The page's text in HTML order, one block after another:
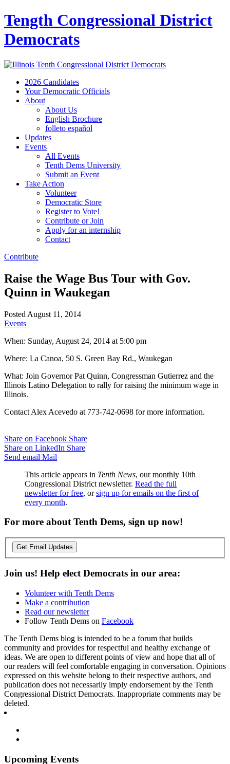
Tength Congressional District
Democrats
2026 Candidates
Your Democratic Officials
About
About Us
English Brochure
folleto español
Updates
Events
All Events
Tenth Dems University
Submit an Event
Take Action
Volunteer
Democratic Store
Register to Vote!
Contribute or Join
Apply for an internship
Contact
Contribute
Raise the Wage Bus Tour with Gov.
Quinn in Waukegan
Posted August 11, 2014
Events
When: Sunday, August 24, 2014 at 5:00 pm
Where: La Canoa, 50 S. Green Bay Rd., Waukegan
What: Join Governor Pat Quinn, Congressman Gutierrez and the
Illinois Latino Delegation to rally for raising the minimum wage in
Illinois.
Contact Alex Acevedo at 773-742-0698 for more information.
Share on Facebook Share
Share on LinkedIn Share
Send email Mail
This article appears in Tenth News, our monthly 10th
Congressional District newsletter. Read the full
newsletter for free, orsign up for emails on the first of
every month.
For more about Tenth Dems, sign up now!
Get Email Updates
Join us! Help elect Democrats in our area:
Volunteer with Tenth Dems
Make a contribution
Read our newsletter
Follow Tenth Dems on Facebook
The Tenth Dems blog is intended to be a forum that builds
community and provides for respectful and healthy exchange of
ideas. We are open to different points of view and hope that all of
our readers will feel comfortable engaging in conversation. Opinions
expressed on this website belong to their respective authors, and
publication does not necessarily imply endorsement by the Tenth
Congressional District Democrats. Inappropriate comments may be
deleted.
Upcoming Events